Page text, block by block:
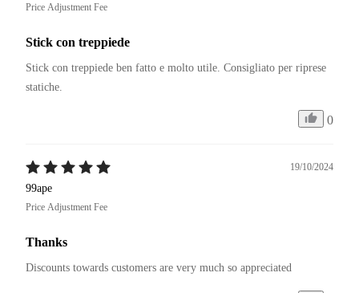
Price Adjustment Fee
Stick con treppiede
Stick con treppiede ben fatto e molto utile. Consigliato per riprese
statiche.
0
19/10/2024
99ape
Price Adjustment Fee
Thanks
Discounts towards customers are very much so appreciated